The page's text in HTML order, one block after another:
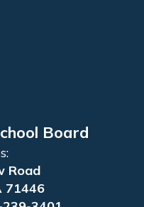
Board
Road
71446